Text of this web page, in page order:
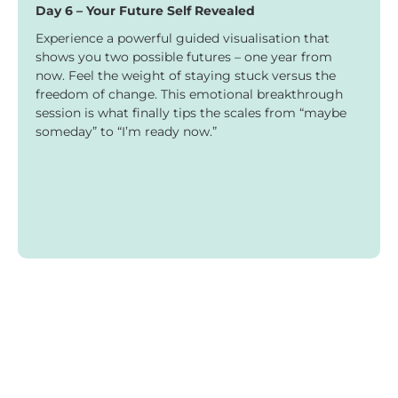
Day 6 – Your Future Self Revealed
Experience a powerful guided visualisation that
shows you two possible futures – one year from
now. Feel the weight of staying stuck versus the
freedom of change. This emotional breakthrough
session is what finally tips the scales from “maybe
someday” to “I’m ready now.”